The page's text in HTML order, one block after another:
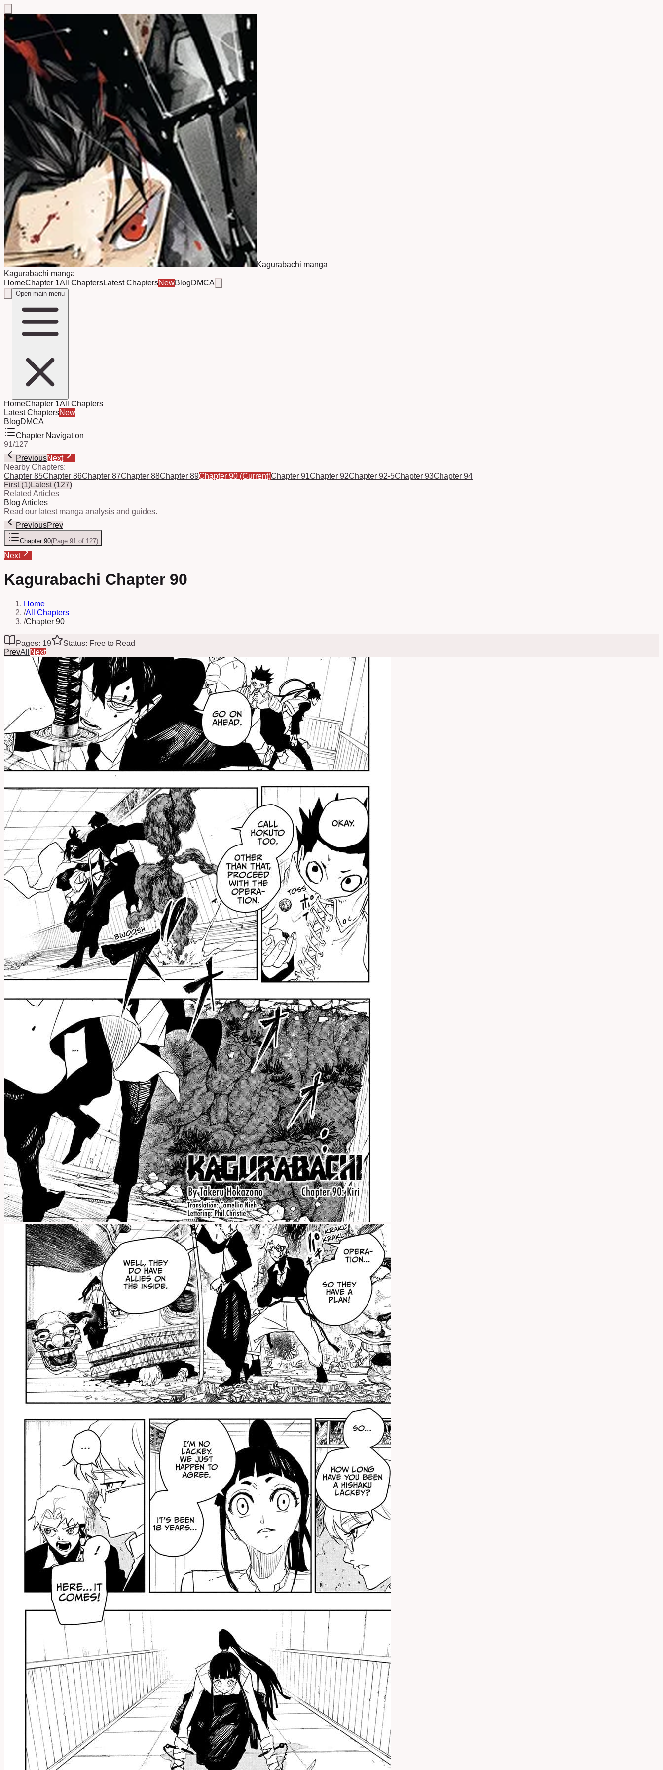
Kagurabachi manga
Kagurabachi manga
HomeChapter 1All ChaptersLatest ChaptersNewBlogDMCA
Open main menu
HomeChapter 1All Chapters
Latest ChaptersNew
BlogDMCA
Chapter Navigation
91/127
PreviousNext
Nearby Chapters:
Chapter 85Chapter 86Chapter 87Chapter 88Chapter 89Chapter 90 (Current)Chapter 91Chapter 92Chapter 92-5Chapter 93Chapter 94
First(1)Latest(127)
Related Articles
Blog Articles
Read our latest manga analysis and guides.
PreviousPrev
Chapter 90(Page 91 of 127)
Next
Kagurabachi Chapter 90
Home
/All Chapters
/Chapter 90
Pages: 19
Status: Free to Read
PrevAll Next